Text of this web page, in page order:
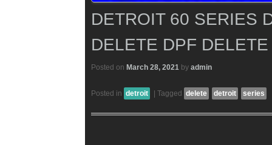
DETROIT 60 SERIES
DELETE DPF DELETE
Posted on March 28, 2021 by admin
Posted in detroit | Tagged delete detroit series